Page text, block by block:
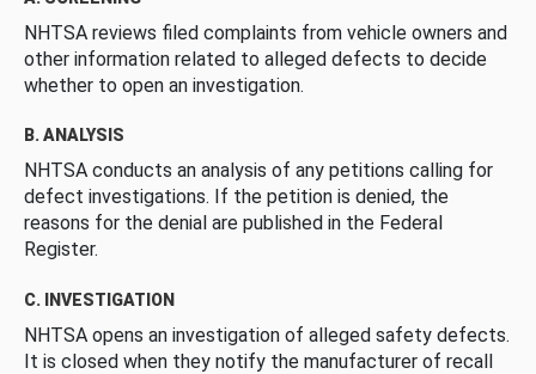
NHTSA reviews filed complaints from vehicle owners and
other information related to alleged defects to decide
whether to open an investigation.
B. ANALYSIS
NHTSA conducts an analysis of any petitions calling for
defect investigations. If the petition is denied, the
reasons for the denial are published in the Federal
Register.
C. INVESTIGATION
NHTSA opens an investigation of alleged safety defects.
It is closed when they notify the manufacturer of recall